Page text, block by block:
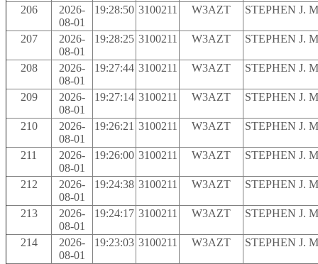
206
2026-
08-01
19:28:50 3100211 W3AZT STEPHEN J.
207
2026-
08-01
19:28:25 3100211 W3AZT STEPHEN J.
208
2026-
08-01
19:27:44 3100211 W3AZT STEPHEN J.
209
2026-
08-01
19:27:14 3100211 W3AZT STEPHEN J.
210
2026-
08-01
19:26:21 3100211 W3AZT STEPHEN J.
211
2026-
08-01
19:26:00 3100211 W3AZT STEPHEN J.
212
2026-
08-01
19:24:38 3100211 W3AZT STEPHEN J.
213
2026-
08-01
19:24:17 3100211 W3AZT STEPHEN J.
214
2026-
08-01
19:23:03 3100211 W3AZT STEPHEN J.